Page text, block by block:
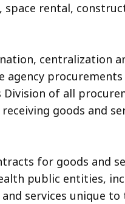
space rental,
centralization
of all
goods and
for goods and
public entities,
services unique